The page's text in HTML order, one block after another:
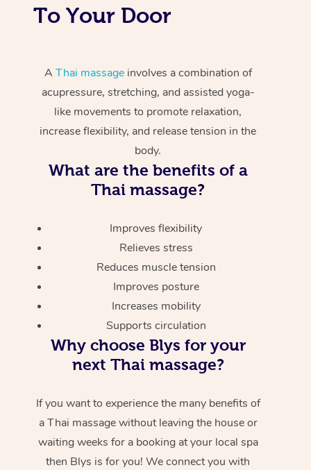
To Your Door
A Thai massageinvolves a combination of
acupressure, stretching, and assisted yoga-
like movements to promote relaxation,
increase flexibility, and release tension in the
body.
What are the benefits of a
Thai massage?
Improves flexibility
Relieves stress
Reduces muscle tension
Improves posture
Increases mobility
Supports circulation
Why choose Blys for your
next Thai massage?
If you want to experience the many benefits of
a Thai massage without leaving the house or
waiting weeks for a booking at your local spa
then Blys is for you! We connect you with